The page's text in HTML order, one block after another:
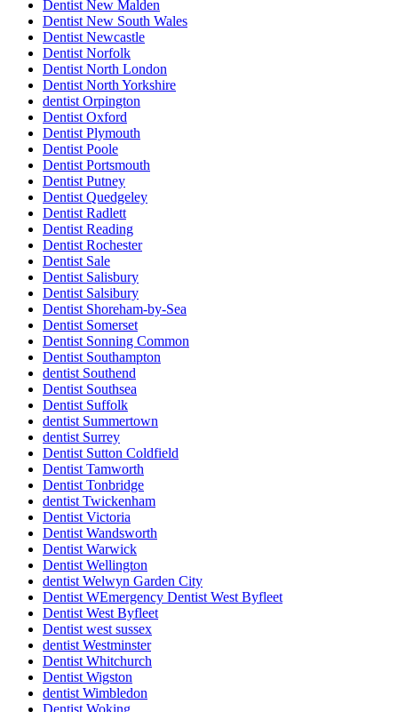
Dentist New Malden
Dentist New South Wales
Dentist Newcastle
Dentist Norfolk
Dentist North London
Dentist North Yorkshire
dentist Orpington
Dentist Oxford
Dentist Plymouth
Dentist Poole
Dentist Portsmouth
Dentist Putney
Dentist Quedgeley
Dentist Radlett
Dentist Reading
Dentist Rochester
Dentist Sale
Dentist Salisbury
Dentist Salsibury
Dentist Shoreham-by-Sea
Dentist Somerset
Dentist Sonning Common
Dentist Southampton
dentist Southend
Dentist Southsea
Dentist Suffolk
dentist Summertown
dentist Surrey
Dentist Sutton Coldfield
Dentist Tamworth
Dentist Tonbridge
dentist Twickenham
Dentist Victoria
Dentist Wandsworth
Dentist Warwick
Dentist Wellington
dentist Welwyn Garden City
Dentist WEmergency Dentist West Byfleet
Dentist West Byfleet
Dentist west sussex
dentist Westminster
Dentist Whitchurch
Dentist Wigston
dentist Wimbledon